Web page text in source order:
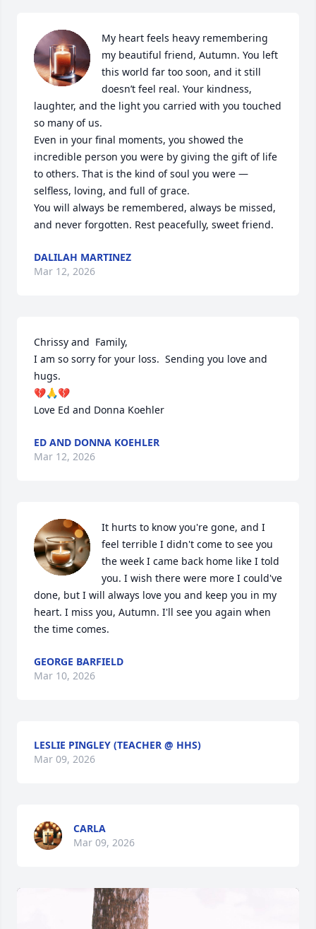
My heart feels heavy remembering
my beautiful friend, Autumn. You left
this world far too soon, and it still
doesn’t feel real. Your kindness,
laughter, and the light you carried with you touched
so many of us.
Even in your final moments, you showed the
incredible person you were by giving the gift of life
to others. That is the kind of soul you were —
selfless, loving, and full of grace.
You will always be remembered, always be missed,
and never forgotten. Rest peacefully, sweet friend.
DALILAH MARTINEZ
Mar 12, 2026
Chrissy and  Family,
I am so sorry for your loss.  Sending you love and
hugs.
💔🙏💔
Love Ed and Donna Koehler
ED AND DONNA KOEHLER
Mar 12, 2026
It hurts to know you're gone, and I
feel terrible I didn't come to see you
the week I came back home like I told
you. I wish there were more I could've
done, but I will always love you and keep you in my
heart. I miss you, Autumn. I'll see you again when
the time comes.
GEORGE BARFIELD
Mar 10, 2026
LESLIE PINGLEY (TEACHER @ HHS)
Mar 09, 2026
CARLA
Mar 09, 2026